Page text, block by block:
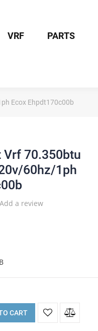
VRF PARTS
Ecox Ehpdt170c00b
Vrf 70.350btu
60hz/1ph
Add a review
CART